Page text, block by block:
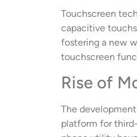
Touchscreen
capacitive
fostering a new
touchscreen
Rise of
The
platform for